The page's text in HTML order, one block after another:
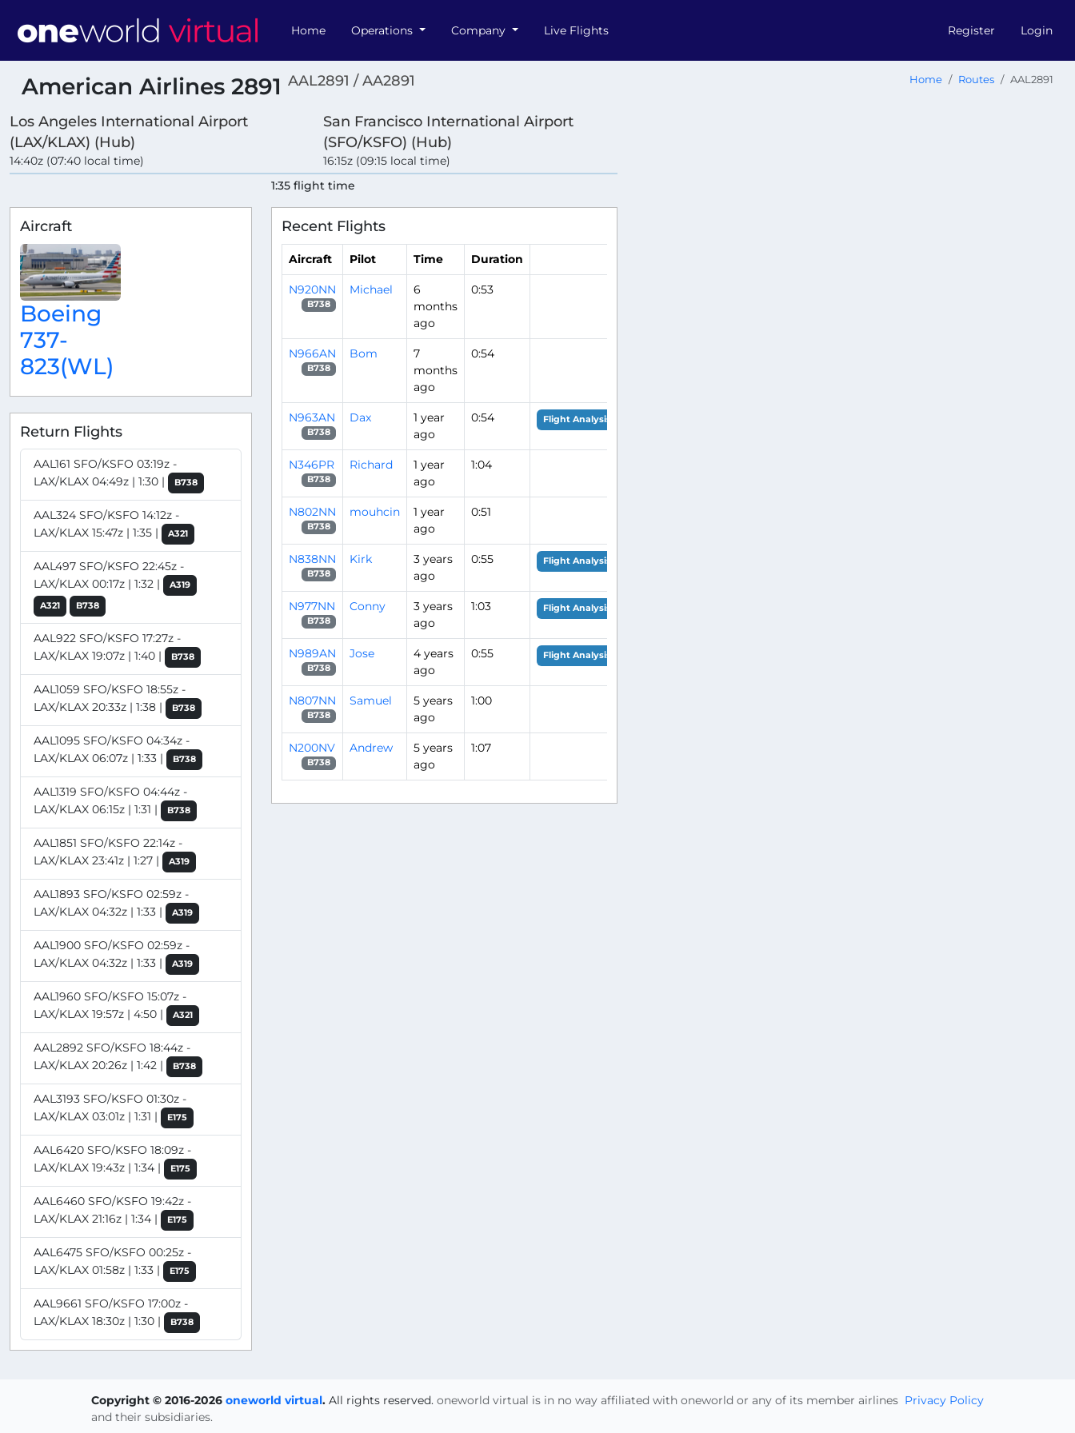
Home Operations Company Live Flights Register Login
American Airlines 2891 AAL2891 / AA2891 Home Routes AAL2891
Los Angeles International Airport
(LAX/KLAX) (Hub)
14:40z (07:40 local time)
San Francisco International Airport
(SFO/KSFO) (Hub)
16:15z (09:15 local time)
1:35 flight time
Aircraft
Boeing
737-
823(WL)
Return Flights
AAL161 SFO/KSFO 03:19z -
LAX/KLAX 04:49z | 1:30 |
B738
AAL324 SFO/KSFO 14:12z -
LAX/KLAX 15:47z | 1:35 |
A321
AAL497 SFO/KSFO 22:45z -
LAX/KLAX 00:17z | 1:32 |
A319
A321
B738
AAL922 SFO/KSFO 17:27z -
LAX/KLAX 19:07z | 1:40 |
B738
AAL1059 SFO/KSFO 18:55z -
LAX/KLAX 20:33z | 1:38 |
B738
AAL1095 SFO/KSFO 04:34z -
LAX/KLAX 06:07z | 1:33 |
B738
AAL1319 SFO/KSFO 04:44z -
LAX/KLAX 06:15z | 1:31 |
B738
AAL1851 SFO/KSFO 22:14z -
LAX/KLAX 23:41z | 1:27 |
A319
AAL1893 SFO/KSFO 02:59z -
LAX/KLAX 04:32z | 1:33 |
A319
AAL1900 SFO/KSFO 02:59z -
LAX/KLAX 04:32z | 1:33 |
A319
AAL1960 SFO/KSFO 15:07z -
LAX/KLAX 19:57z | 4:50 |
A321
AAL2892 SFO/KSFO 18:44z -
LAX/KLAX 20:26z | 1:42 |
B738
AAL3193 SFO/KSFO 01:30z -
LAX/KLAX 03:01z | 1:31 |
E175
AAL6420 SFO/KSFO 18:09z -
LAX/KLAX 19:43z | 1:34 |
E175
AAL6460 SFO/KSFO 19:42z -
LAX/KLAX 21:16z | 1:34 |
E175
AAL6475 SFO/KSFO 00:25z -
LAX/KLAX 01:58z | 1:33 |
E175
AAL9661 SFO/KSFO 17:00z -
LAX/KLAX 18:30z | 1:30 |
B738
Recent Flights
Aircraft Pilot Time Duration
N920NN
B738
Michael
6
months
ago
0:53
N966AN
B738
Bom
7
months
ago
0:54
N963AN
B738
Dax
1 year
ago
0:54 Flight Analysis
N346PR
B738
Richard
1 year
ago
1:04
N802NN
B738
mouhcin
1 year
ago
0:51
N838NN
B738
Kirk
3 years
ago
0:55 Flight Analysis
N977NN
B738
Conny
3 years
ago
1:03 Flight Analysis
N989AN
B738
Jose
4 years
ago
0:55 Flight Analysis
N807NN
B738
Samuel
5 years
ago
1:00
N200NV
B738
Andrew
5 years
ago
1:07
Copyright © 2016-2026 oneworld virtual. All rights reserved. Privacy Policy
oneworld virtual is in no way affiliated with oneworld or any of its member airlines
and their subsidiaries.